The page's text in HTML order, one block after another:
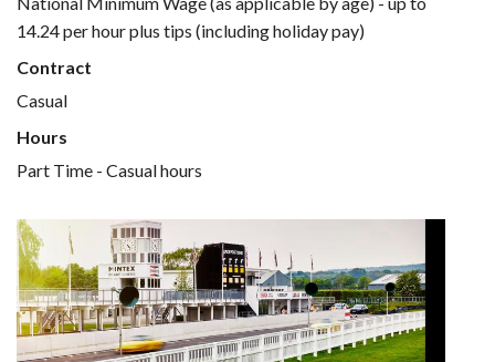
14.24 per hour plus tips (including holiday pay)
Contract
Casual
Hours
Part Time - Casual hours